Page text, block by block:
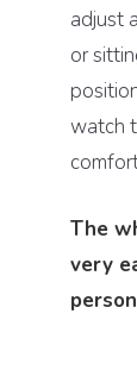
adjust
or
watch
The
very